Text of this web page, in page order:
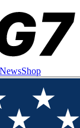
NewsShop